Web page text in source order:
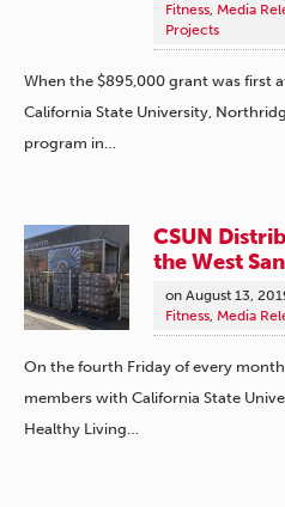
Fitness, Media
Projects
When the $895,000 grant was first
California State University,
program in…
CSUN
the West
on August 13,
Fitness, Media
On the fourth Friday of every
members with California State
Healthy Living…